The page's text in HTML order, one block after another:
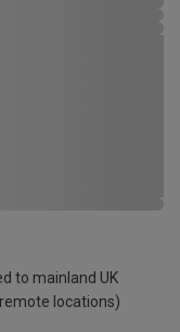
to mainland UK
locations)